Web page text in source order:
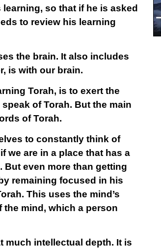
so that if he is asked
to review his learning
the brain. It also includes
is with our brain.
Torah, is to exert the
of Torah. But the main
of Torah.
to constantly think of
we are in a place that has a
But even more than getting
remaining focused in his
This uses the mind’s
the mind, which a person
much intellectual depth. It is